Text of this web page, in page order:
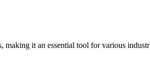
it an essential tool for various